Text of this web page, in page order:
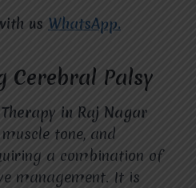
us WhatsApp.
Cerebral Palsy
Therapy in Raj Nagar
tone, and
a combination of
management. It is